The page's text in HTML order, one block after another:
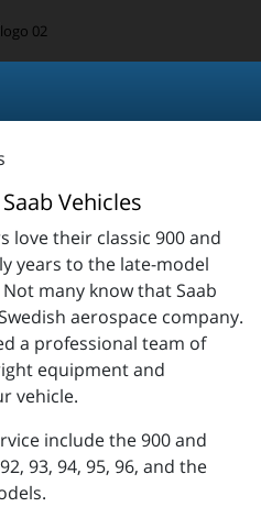
Vehicles
love their classic 900 and
years to the late-model
Not many know that Saab
aerospace company.
a professional team of
equipment and
vehicle.
include the 900 and
93, 94, 95, 96, and the